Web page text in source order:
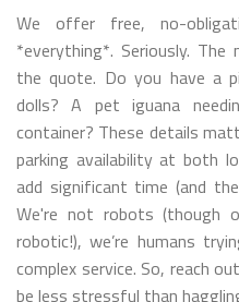
We offer free, no-
*everything*. Seriously.
the quote. Do you have a
dolls? A pet iguana
container? These details
parking availability at both
add significant time (and
We're not robots (though
robotic!), we’re humans
complex service. So, reach
be less stressful than